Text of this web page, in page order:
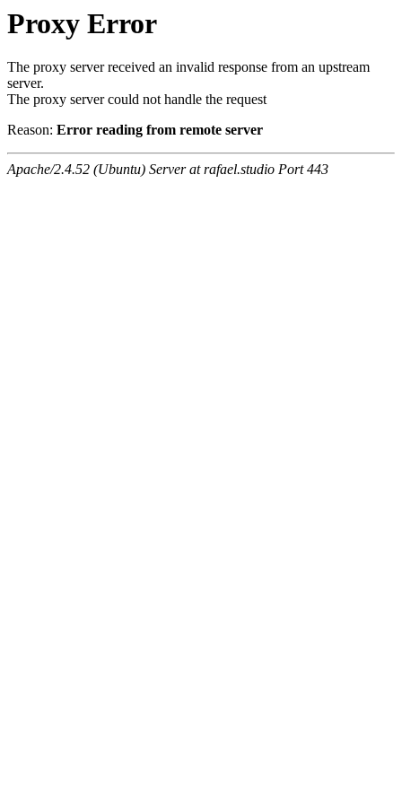
Proxy Error
The proxy server received an invalid response from an upstream
server.
The proxy server could not handle the request
Reason: Error reading from remote server
Apache/2.4.52 (Ubuntu) Server at rafael.studio Port 443